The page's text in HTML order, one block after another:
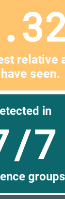
relative
seen.
in
7